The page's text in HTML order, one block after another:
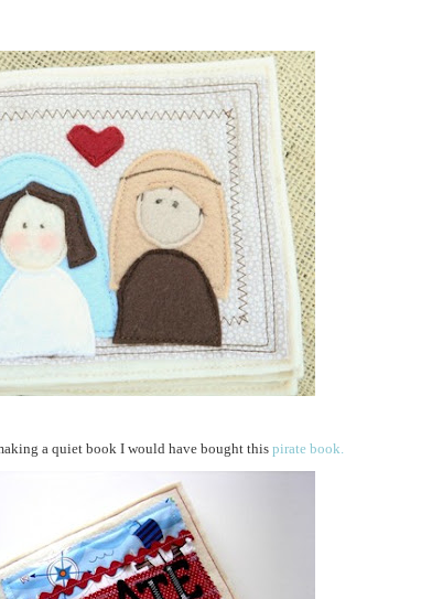
a quiet book I would have bought thispirate book.